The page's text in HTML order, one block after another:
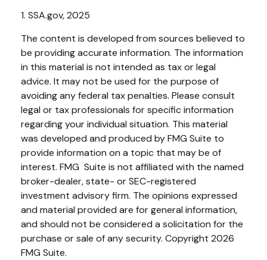
1. SSA.gov, 2025
The content is developed from sources believed to
be providing accurate information. The information
in this material is not intended as tax or legal
advice. It may not be used for the purpose of
avoiding any federal tax penalties. Please consult
legal or tax professionals for specific information
regarding your individual situation. This material
was developed and produced by FMG Suite to
provide information on a topic that may be of
interest. FMG Suite is not affiliated with the named
broker-dealer, state- or SEC-registered
investment advisory firm. The opinions expressed
and material provided are for general information,
and should not be considered a solicitation for the
purchase or sale of any security. Copyright 2026
FMG Suite.